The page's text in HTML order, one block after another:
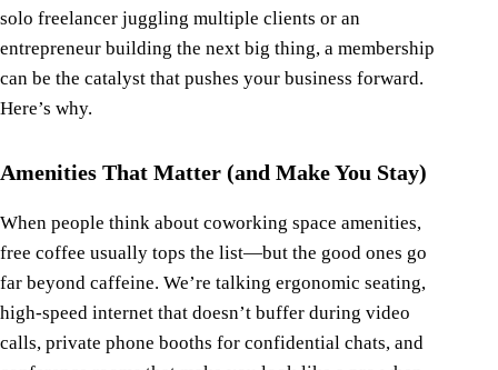
solo freelancer juggling multiple clients or an
entrepreneur building the next big thing, a membership
can be the catalyst that pushes your business forward.
Here’s why.
Amenities That Matter (and Make You Stay)
When people think about coworking space amenities,
free coffee usually tops the list—but the good ones go
far beyond caffeine. We’re talking ergonomic seating,
high-speed internet that doesn’t buffer during video
calls, private phone booths for confidential chats, and